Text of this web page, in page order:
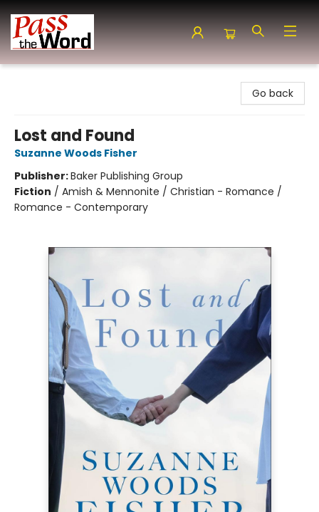
Go back
Lost and Found
Suzanne Woods Fisher
Publisher:Baker Publishing Group
Fiction / Amish & Mennonite / Christian - Romance /
Romance - Contemporary